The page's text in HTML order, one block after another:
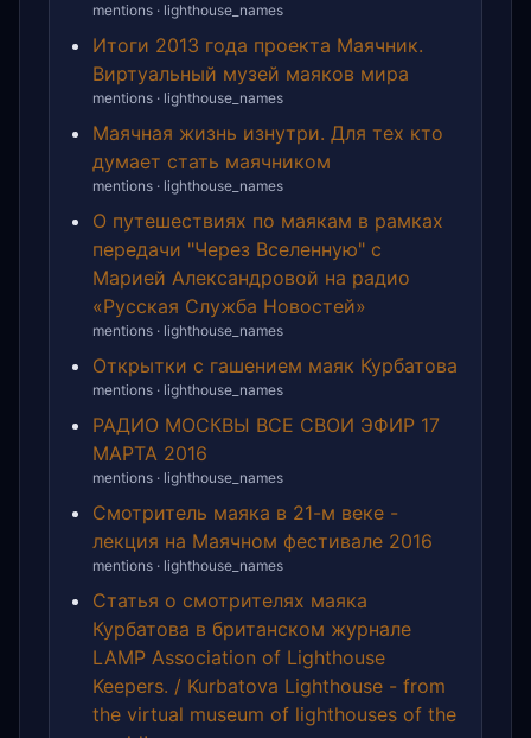
mentions · lighthouse_names
Итоги 2013 года проекта Маячник.
Виртуальный музей маяков мира
mentions · lighthouse_names
Маячная жизнь изнутри. Для тех кто
думает стать маячником
mentions · lighthouse_names
О путешествиях по маякам в рамках
передачи "Через Вселенную" с
Марией Александровой на радио
«Русская Служба Новостей»
mentions · lighthouse_names
Открытки с гашением маяк Курбатова
mentions · lighthouse_names
РАДИО МОСКВЫ ВСЕ СВОИ ЭФИР 17
МАРТА 2016
mentions · lighthouse_names
Смотритель маяка в 21-м веке -
лекция на Маячном фестивале 2016
mentions · lighthouse_names
Статья о смотрителях маяка
Курбатова в британском журнале
LAMP Association of Lighthouse
Keepers. / Kurbatova Lighthouse - from
the virtual museum of lighthouses of the